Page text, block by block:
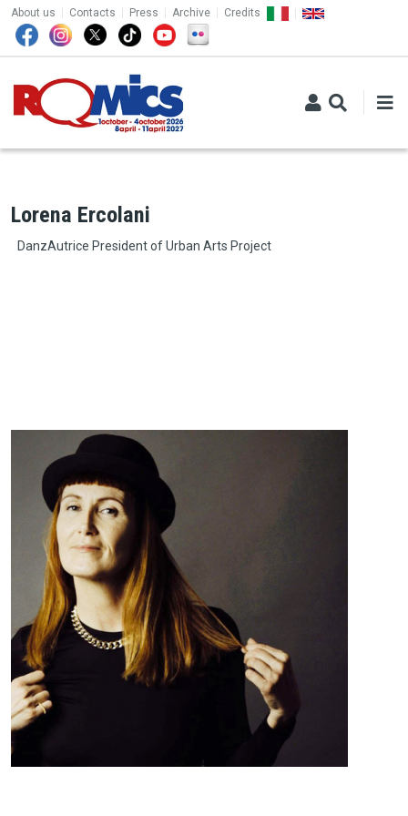
Skip to main content
TOP MENU
About us Contacts Press Archive Credits
Lorena Ercolani
DanzAutrice President of Urban Arts Project